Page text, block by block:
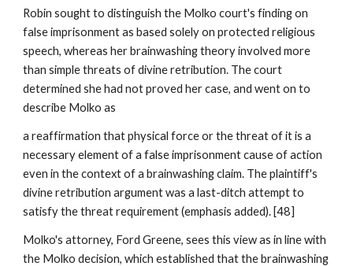
Robin sought to distinguish the Molko court's finding on
false imprisonment as based solely on protected religious
speech, whereas her brainwashing theory involved more
than simple threats of divine retribution. The court
determined she had not proved her case, and went on to
describe Molko as
a reaffirmation that physical force or the threat of it is a
necessary element of a false imprisonment cause of action
even in the context of a brainwashing claim. The plaintiff's
divine retribution argument was a last-ditch attempt to
satisfy the threat requirement (emphasis added). [48]
Molko's attorney, Ford Greene, sees this view as in line with
the Molko decision, which established that the brainwashing